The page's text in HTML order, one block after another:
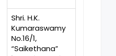
Shri. H.K.
Kumaraswamy
No.16/1,
“Saikethana”